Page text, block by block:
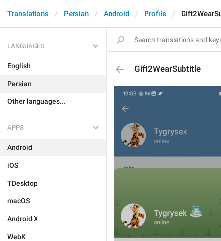
Translations Persian Android Profile
LANGUAGES
English
Persian
Other languages...
APPS
Android
iOS
TDesktop
macOS
Android X
WebK
Gift2WearSubtitle